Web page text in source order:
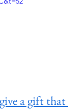
a gift that